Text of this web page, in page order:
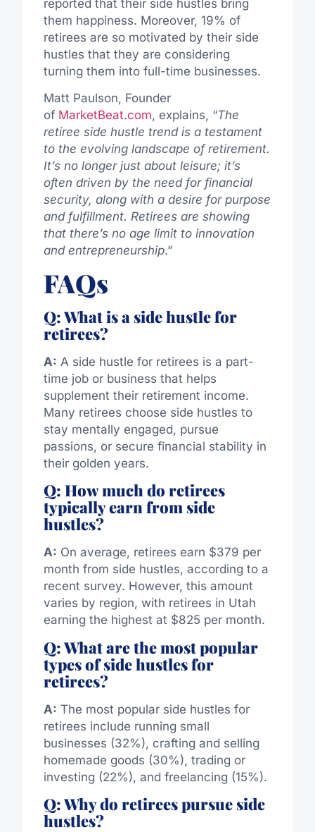
reported that their side hustles bring
them happiness. Moreover, 19% of
retirees are so motivated by their side
hustles that they are considering
turning them into full-time businesses.
Matt Paulson, Founder
of MarketBeat.com, explains, “The
retiree side hustle trend is a testament
to the evolving landscape of retirement.
It’s no longer just about leisure; it’s
often driven by the need for financial
security, along with a desire for purpose
and fulfillment. Retirees are showing
that there’s no age limit to innovation
and entrepreneurship.”
FAQs
Q: What is a side hustle for
retirees?
A: A side hustle for retirees is a part-
time job or business that helps
supplement their retirement income.
Many retirees choose side hustles to
stay mentally engaged, pursue
passions, or secure financial stability in
their golden years.
Q: How much do retirees
typically earn from side
hustles?
A: On average, retirees earn $379 per
month from side hustles, according to a
recent survey. However, this amount
varies by region, with retirees in Utah
earning the highest at $825 per month.
Q: What are the most popular
types of side hustles for
retirees?
A: The most popular side hustles for
retirees include running small
businesses (32%), crafting and selling
homemade goods (30%), trading or
investing (22%), and freelancing (15%).
Q: Why do retirees pursue side
hustles?